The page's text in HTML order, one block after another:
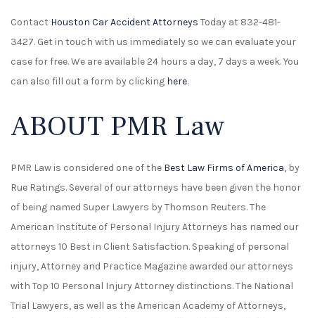
Contact Houston Car Accident Attorneys Today at 832-481-
3427. Get in touch with us immediately so we can evaluate your
case for free. We are available 24 hours a day, 7 days a week. You
can also fill out a form by clicking here.
ABOUT PMR Law
PMR Law is considered one of the Best Law Firms of America, by
Rue Ratings. Several of our attorneys have been given the honor
of being named Super Lawyers by Thomson Reuters. The
American Institute of Personal Injury Attorneys has named our
attorneys 10 Best in Client Satisfaction. Speaking of personal
injury, Attorney and Practice Magazine awarded our attorneys
with Top 10 Personal Injury Attorney distinctions. The National
Trial Lawyers, as well as the American Academy of Attorneys,